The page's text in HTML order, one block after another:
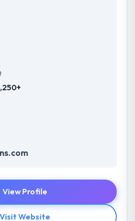
View Profile
Visit Website